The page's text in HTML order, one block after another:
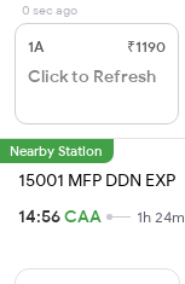
0 sec ago
1A ₹1190
Click to Refresh
Nearby Station
15001 MFP DDN EXP
14:56CAA 1h 24m